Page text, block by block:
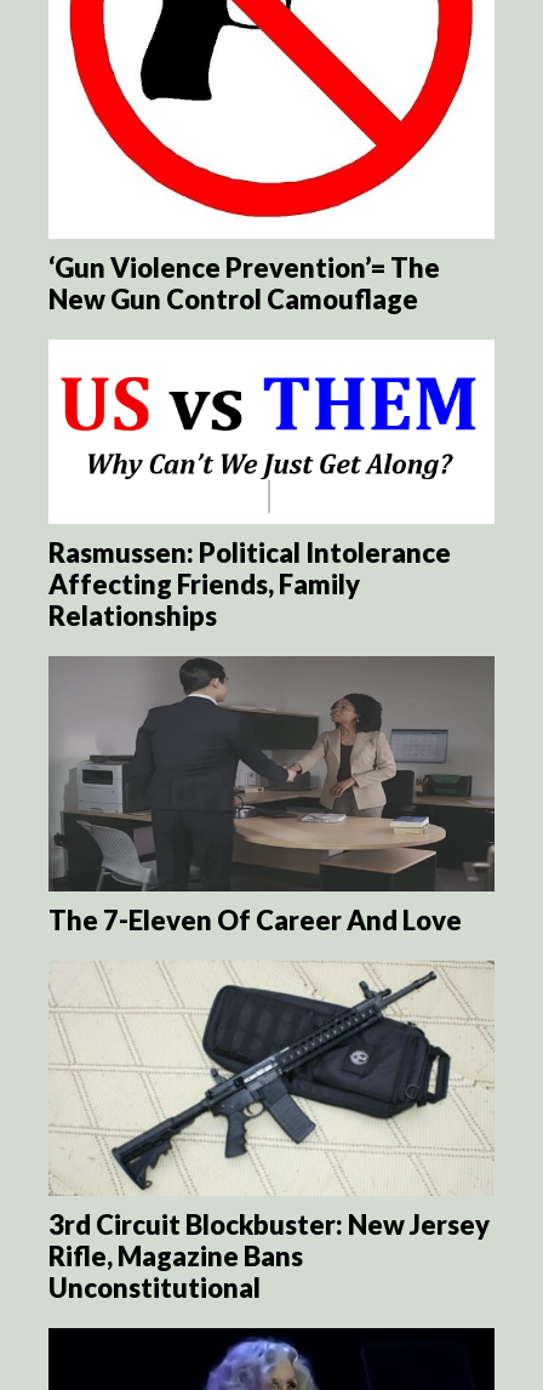
‘Gun Violence Prevention’= The
New Gun Control Camouflage
Rasmussen: Political Intolerance
Affecting Friends, Family
Relationships
The 7-Eleven Of Career And Love
3rd Circuit Blockbuster: New Jersey
Rifle, Magazine Bans
Unconstitutional